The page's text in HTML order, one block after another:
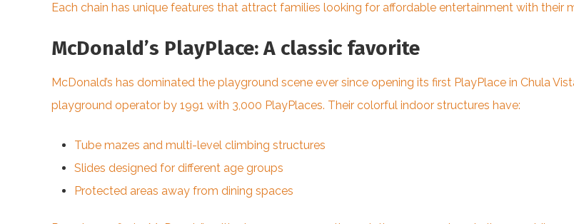
Each chain has unique features that attract families looking for affordable entertainment with their
McDonald’s PlayPlace: A classic favorite
McDonald’s has dominated the playground scene ever since opening its first PlayPlace in Chula
playground operator by 1991 with 3,000 PlayPlaces. Their colorful indoor structures have:
Tube mazes and multi-level climbing structures
Slides designed for different age groups
Protected areas away from dining spaces